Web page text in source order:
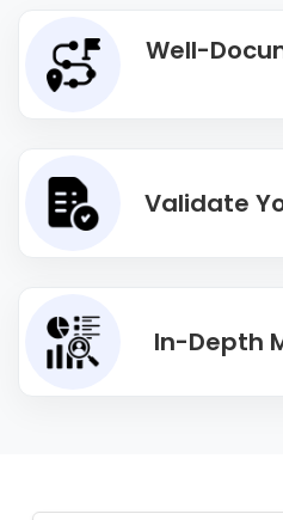
Well-
Validate
In-Depth